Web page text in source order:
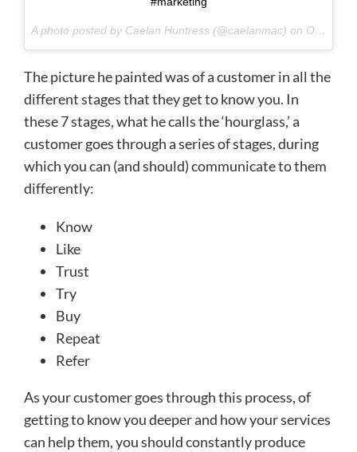
A photo posted by Caelan Huntress (@caelanmac) on Oct 2, 2015 at 9:21am PDT
The picture he painted was of a customer in all the
different stages that they get to know you. In
these 7 stages, what he calls the ‘hourglass,’ a
customer goes through a series of stages, during
which you can (and should) communicate to them
differently:
Know
Like
Trust
Try
Buy
Repeat
Refer
As your customer goes through this process, of
getting to know you deeper and how your services
can help them, you should constantly produce